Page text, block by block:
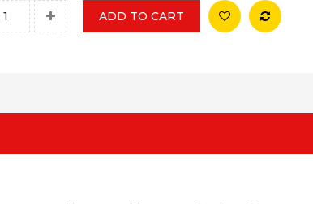
ADD TO CART